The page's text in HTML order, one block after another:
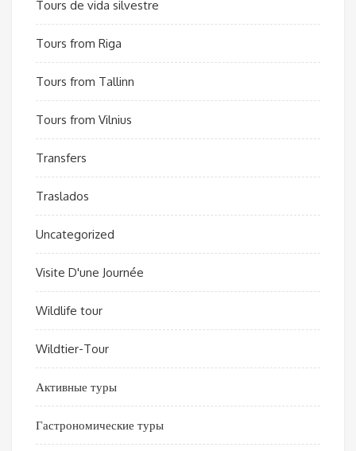
Tours de vida silvestre
Tours from Riga
Tours from Tallinn
Tours from Vilnius
Transfers
Traslados
Uncategorized
Visite D'une Journée
Wildlife tour
Wildtier-Tour
Активные туры
Гастрономические туры